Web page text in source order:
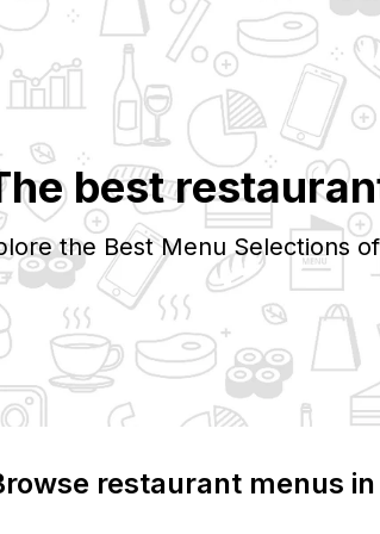
best
the Best Menu Selections
restaurant menus in